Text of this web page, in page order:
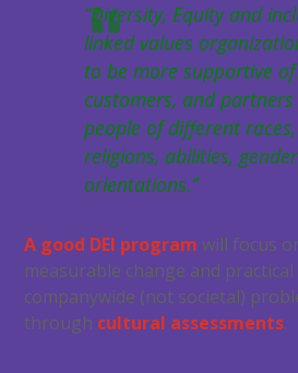
“Diversity, Equity and
linked values
to be more supportive of
customers, and
people of different
religions, abilities,
orientations.”
A good DEI program will focus
measurable change and
companywide (not societal)
through cultural assessments.